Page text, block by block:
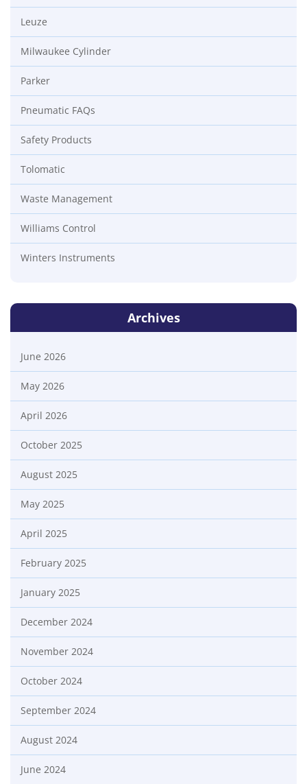
Leuze
Milwaukee Cylinder
Parker
Pneumatic FAQs
Safety Products
Tolomatic
Waste Management
Williams Control
Winters Instruments
Archives
June 2026
May 2026
April 2026
October 2025
August 2025
May 2025
April 2025
February 2025
January 2025
December 2024
November 2024
October 2024
September 2024
August 2024
June 2024